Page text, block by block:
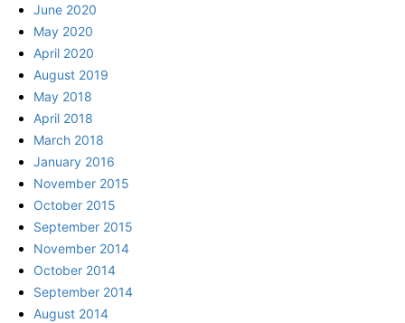
June 2020
May 2020
April 2020
August 2019
May 2018
April 2018
March 2018
January 2016
November 2015
October 2015
September 2015
November 2014
October 2014
September 2014
August 2014